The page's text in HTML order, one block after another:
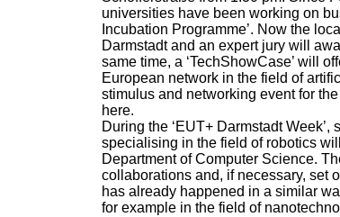
universities have been working on
Incubation Programme’. Now the
Darmstadt and an expert jury will
same time, a ‘TechShowCase’ will
European network in the field of
stimulus and networking event for
here.
During the ‘EUT+ Darmstadt
specialising in the field of robotics
Department of Computer Science.
collaborations and, if necessary, set
has already happened in a similar
for example in the field of